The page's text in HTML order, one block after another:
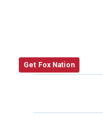
Get Fox Nation